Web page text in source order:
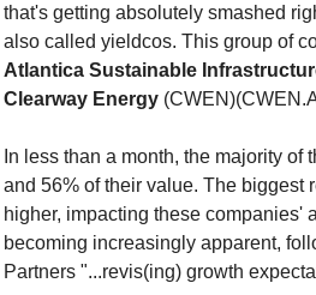
that's getting absolutely smashed
also called yieldcos. This group of
Atlantica Sustainable
Clearway Energy
In less than a month, the majority
and 56% of their value. The biggest
higher, impacting these companies'
becoming increasingly apparent,
Partners "...revis(ing) growth